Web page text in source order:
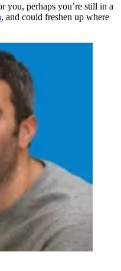
you, perhaps you’re still in a
, and could freshen up where